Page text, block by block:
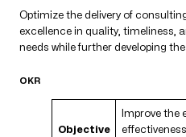
Optimize the delivery of
excellence in quality, timeliness,
needs while further developing the
OKR
Objective
Improve the